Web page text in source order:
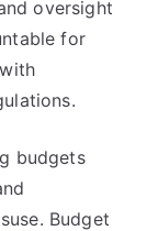
oversight
for
budgets
Budget